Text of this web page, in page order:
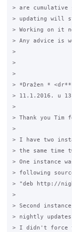
> are
> updating will
> Working on it
> Any advice is
>
>
>
> *Dražen *
> 11.1.2016. u
>
> Thank you Tim
>
> I have two
> the same time
> One instance
> following
> "deb http://
>
> Second
> nightly
> I didn't force